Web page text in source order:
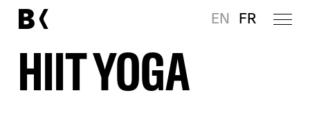
EN FR
HIIT YOGA